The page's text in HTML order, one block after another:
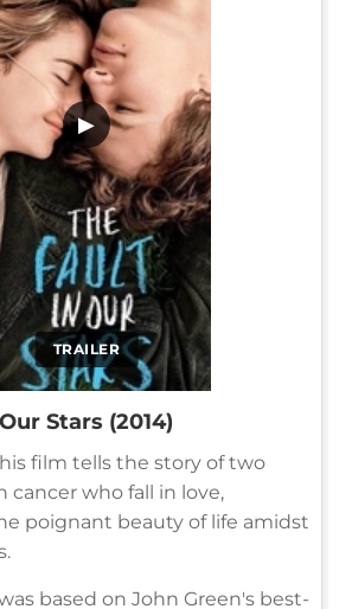
TRAILER
▶
Stars (2014)
film tells the story of two
cancer who fall in love,
poignant beauty of life amidst
based on John Green's best-